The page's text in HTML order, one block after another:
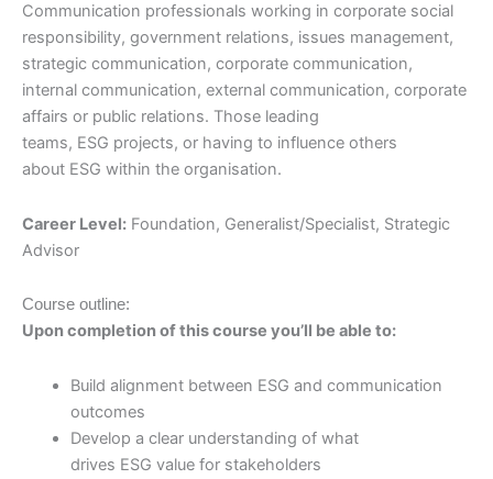
Communication professionals working in corporate social
responsibility, government relations, issues management,
strategic communication, corporate communication,
internal communication, external communication, corporate
affairs or public relations. Those leading
teams, ESG projects, or having to influence others
about ESG within the organisation.
Career Level: Foundation, Generalist/Specialist, Strategic
Advisor
Course outline:
Upon completion of this course you’ll be able to:
Build alignment between ESG and communication
outcomes
Develop a clear understanding of what
drives ESG value for stakeholders